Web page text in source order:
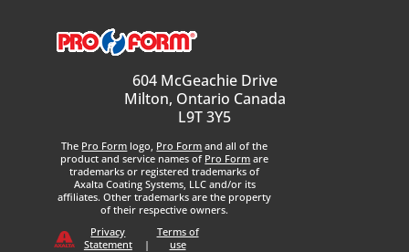
604 McGeachie Drive
Milton, Ontario Canada
L9T 3Y5
The Pro Form logo, Pro Form and all of the
product and service names of Pro Form are
trademarks or registered trademarks of
Axalta Coating Systems, LLC and/or its
affiliates. Other trademarks are the property
of their respective owners.
Privacy
Statement
|
Terms of
use